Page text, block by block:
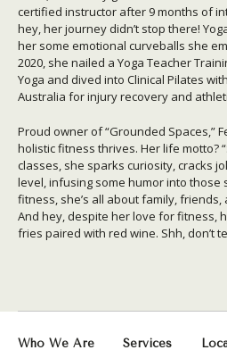
certified instructor after 9 months of
hey, her journey didn’t stop there!
her some emotional curveballs she
2020, she nailed a Yoga Teacher
Yoga and dived into Clinical Pilates
Australia for injury recovery and
Proud owner of “Grounded Spaces,”
holistic fitness thrives. Her life motto?
classes, she sparks curiosity, cracks
level, infusing some humor into those
fitness, she’s all about family,
And hey, despite her love for fitness,
fries paired with red wine. Shh, don’t
Who We Are Services